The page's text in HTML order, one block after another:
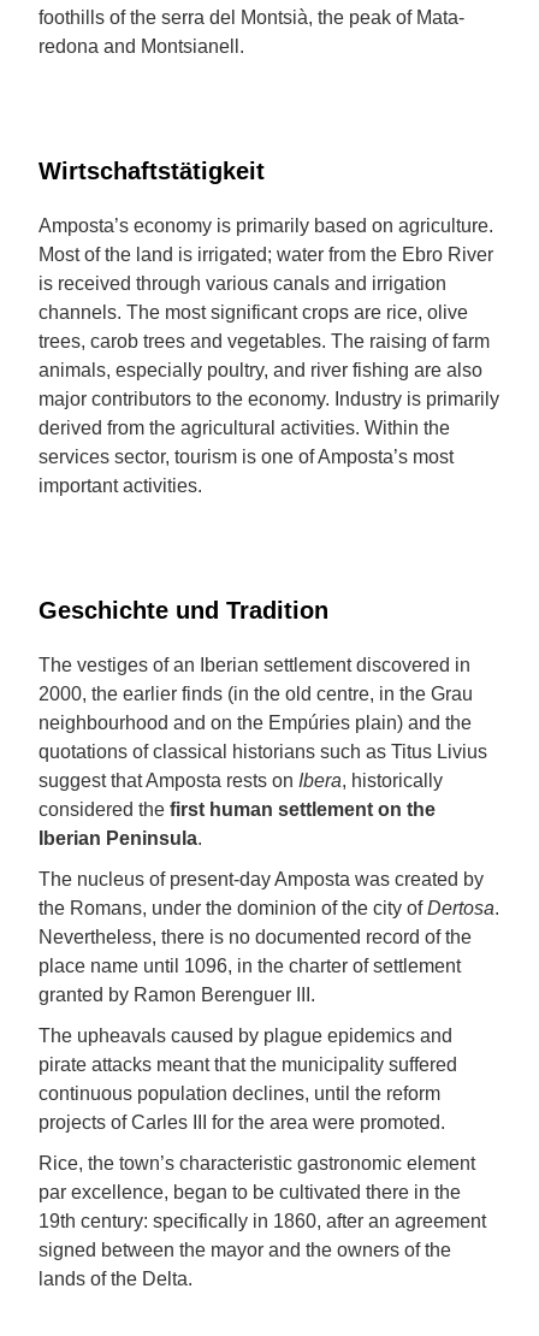
foothills of the serra del Montsià, the peak of Mata-
redona and Montsianell.
Wirtschaftstätigkeit
Amposta’s economy is primarily based on agriculture.
Most of the land is irrigated; water from the Ebro River
is received through various canals and irrigation
channels. The most significant crops are rice, olive
trees, carob trees and vegetables. The raising of farm
animals, especially poultry, and river fishing are also
major contributors to the economy. Industry is primarily
derived from the agricultural activities. Within the
services sector, tourism is one of Amposta’s most
important activities.
Geschichte und Tradition
The vestiges of an Iberian settlement discovered in
2000, the earlier finds (in the old centre, in the Grau
neighbourhood and on the Empúries plain) and the
quotations of classical historians such as Titus Livius
suggest that Amposta rests on Ibera, historically
considered the first human settlement on the
Iberian Peninsula.
The nucleus of present-day Amposta was created by
the Romans, under the dominion of the city ofDertosa.
Nevertheless, there is no documented record of the
place name until 1096, in the charter of settlement
granted by Ramon Berenguer III.
The upheavals caused by plague epidemics and
pirate attacks meant that the municipality suffered
continuous population declines, until the reform
projects of Carles III for the area were promoted.
Rice, the town’s characteristic gastronomic element
par excellence, began to be cultivated there in the
19th century: specifically in 1860, after an agreement
signed between the mayor and the owners of the
lands of the Delta.